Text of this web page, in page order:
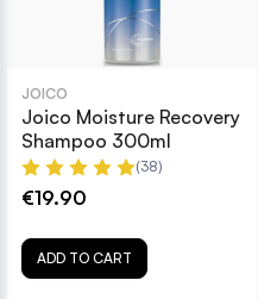
JOICO
Joico Moisture Recovery
Shampoo 300ml
(38)
€19.90
ADD TO CART